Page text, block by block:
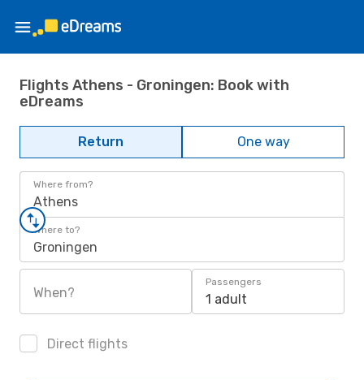
Flights Athens - Groningen: Book with
eDreams
Return One way
Where from?
Athens
Where to?
Groningen
When?
Passengers
1 adult
Direct flights